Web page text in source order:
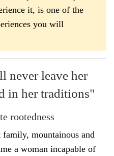
it, is one of the
you will
leave her
in her traditions"
rootedness
mountainous and
a woman incapable of